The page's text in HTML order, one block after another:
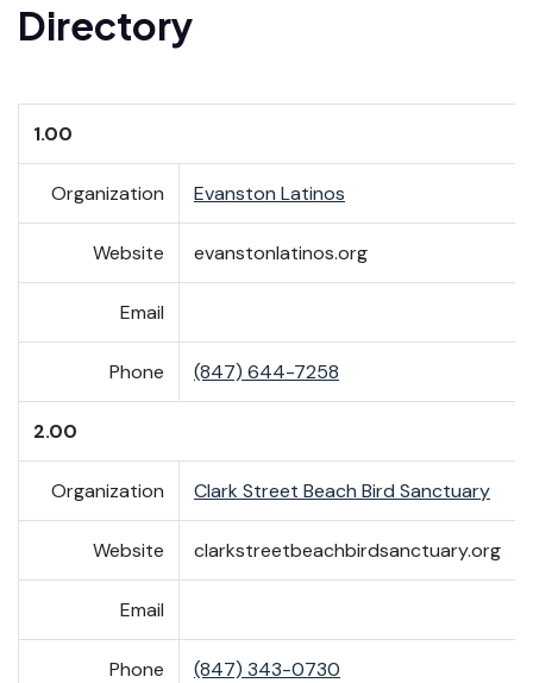
Directory
1.00
Organization Evanston Latinos
Website evanstonlatinos.org
Email
Phone (847) 644-7258
2.00
Organization Clark Street Beach Bird Sanctuary
Website clarkstreetbeachbirdsanctuary.org
Email
Phone (847) 343-0730